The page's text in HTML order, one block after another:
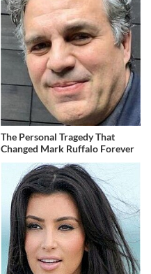
The Personal Tragedy That
Changed Mark Ruffalo Forever